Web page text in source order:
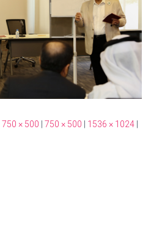
750 × 500 750 × 500 1536 × 1024